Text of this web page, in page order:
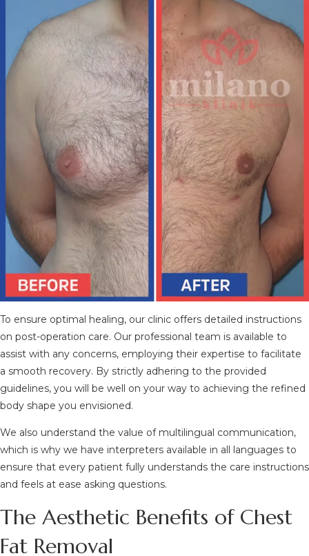
To ensure optimal healing, our clinic offers detailed instructions
on post-operation care. Our professional team is available to
assist with any concerns, employing their expertise to facilitate
a smooth recovery. By strictly adhering to the provided
guidelines, you will be well on your way to achieving the refined
body shape you envisioned.
We also understand the value of multilingual communication,
which is why we have interpreters available in all languages to
ensure that every patient fully understands the care instructions
and feels at ease asking questions.
The Aesthetic Benefits of Chest
Fat Removal